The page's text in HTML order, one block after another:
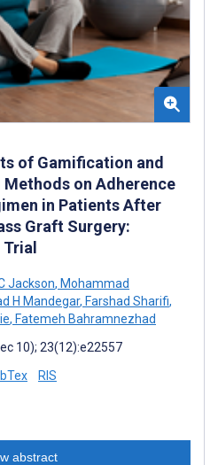
of Gamification and
on Adherence
in Patients After
Graft Surgery:
Trial
Jackson, Mohammad
H Mandegar, Farshad Sharifi,
, Fatemeh Bahramnezhad
10); 23(12):e22557
RIS
abstract